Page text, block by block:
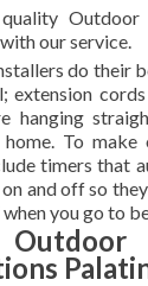
Outdoor
our service.
do their
extension
hanging
To make
timers that
and off so
you go to